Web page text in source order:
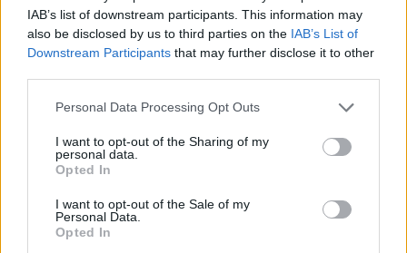
IAB’s list of downstream participants. This information may
also be disclosed by us to third parties on the IAB’s List of
Downstream Participants that may further disclose it to other
Personal Data Processing Opt Outs
I want to opt-out of the Sharing of my
personal data.
Opted In
I want to opt-out of the Sale of my
Personal Data.
Opted In
or a dash of chili oil.
Can I use tofu or another protein?
Absolutely. Extra-firm tofu, shrimp, or even thinly
needed.
What if I don’t have Shaoxing wine?